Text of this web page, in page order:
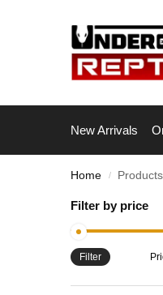
New Arrivals
Home /
Filter by price
Filter